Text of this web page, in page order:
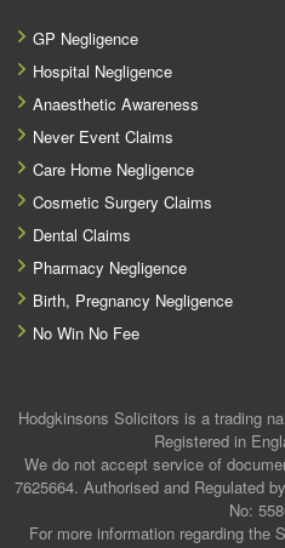
GP Negligence
Hospital Negligence
Anaesthetic Awareness
Never Event Claims
Care Home Negligence
Cosmetic Surgery Claims
Dental Claims
Pharmacy Negligence
Birth, Pregnancy Negligence
No Win No Fee
Hodgkinsons Solicitors is a trading
Registered in
We do not accept service of
7625664. Authorised and Regulated
No:
For more information regarding the